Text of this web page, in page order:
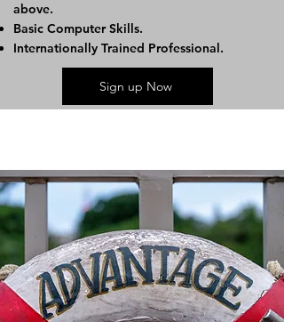
above.
Basic Computer Skills.
Internationally Trained Professional.
Sign up Now